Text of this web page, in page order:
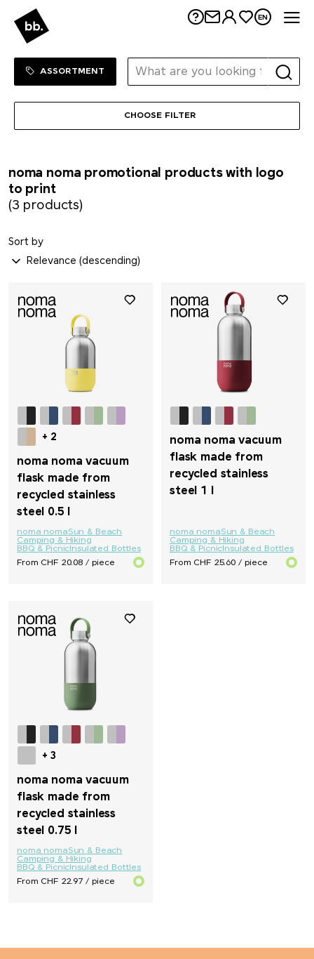
EN
SHOP
ASSORTMENT
noma noma promotional products with logo
to print
(3 products)
CHOOSE FILTER
Sort by
+ 2
noma noma vacuum
flask made from
recycled stainless
steel 0.5 l
noma nomaSun & Beach
Camping & Hiking
BBQ & PicnicInsulated Bottles
From CHF 20.08 / piece
noma noma vacuum
flask made from
recycled stainless
steel 1 l
noma nomaSun & Beach
Camping & Hiking
BBQ & PicnicInsulated Bottles
From CHF 25.60 / piece
+ 3
noma noma vacuum
flask made from
recycled stainless
steel 0.75 l
noma nomaSun & Beach
Camping & Hiking
BBQ & PicnicInsulated Bottles
From CHF 22.97 / piece
Mahler&Co.
MAOAM
Mammut
Maya Popcorn
Mentos
Native Spirit
Nimbus
Nimm2
noma noma
Ocean Bottle
originalhome
Parker
Peugeot Saveurs
Philips
PitchFix
PopSocket®